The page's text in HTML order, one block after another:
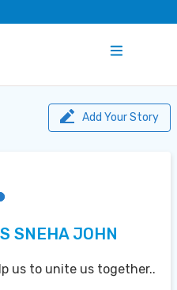
Add Your Story
SNEHA JOHN
us to unite us together..